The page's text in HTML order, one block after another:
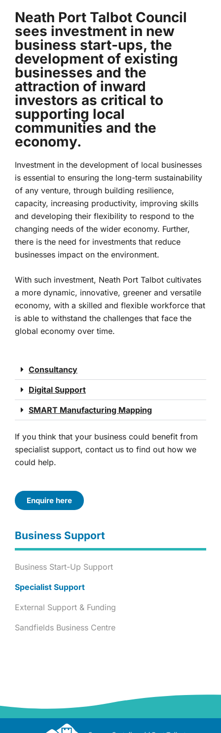
Neath Port Talbot Council
sees investment in new
business start-ups, the
development of existing
businesses and the
attraction of inward
investors as critical to
supporting local
communities and the
economy.
Investment in the development of local businesses
is essential to ensuring the long-term sustainability
of any venture, through building resilience,
capacity, increasing productivity, improving skills
and developing their flexibility to respond to the
changing needs of the wider economy. Further,
there is the need for investments that reduce
businesses impact on the environment.
With such investment, Neath Port Talbot cultivates
a more dynamic, innovative, greener and versatile
economy, with a skilled and flexible workforce that
is able to withstand the challenges that face the
global economy over time.
Consultancy
Digital Support
SMART Manufacturing Mapping
If you think that your business could benefit from
specialist support, contact us to find out how we
could help.
Enquire here
Business Support
Business Start-Up Support
Specialist Support
External Support & Funding
Sandfields Business Centre